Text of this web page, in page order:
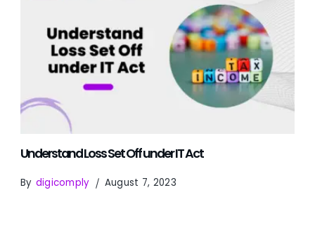
Understand Loss Set Off under IT Act
By digicomply August 7, 2023